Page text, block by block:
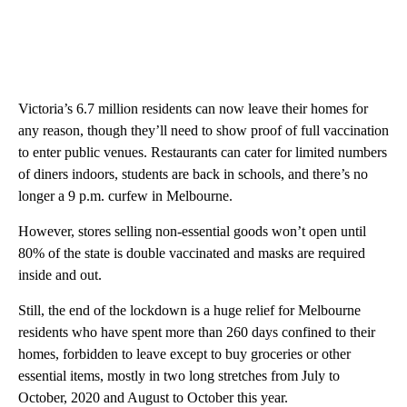
Victoria’s 6.7 million residents can now leave their homes for
any reason, though they’ll need to show proof of full vaccination
to enter public venues. Restaurants can cater for limited numbers
of diners indoors, students are back in schools, and there’s no
longer a 9 p.m. curfew in Melbourne.
However, stores selling non-essential goods won’t open until
80% of the state is double vaccinated and masks are required
inside and out.
Still, the end of the lockdown is a huge relief for Melbourne
residents who have spent more than 260 days confined to their
homes, forbidden to leave except to buy groceries or other
essential items, mostly in two long stretches from July to
October, 2020 and August to October this year.